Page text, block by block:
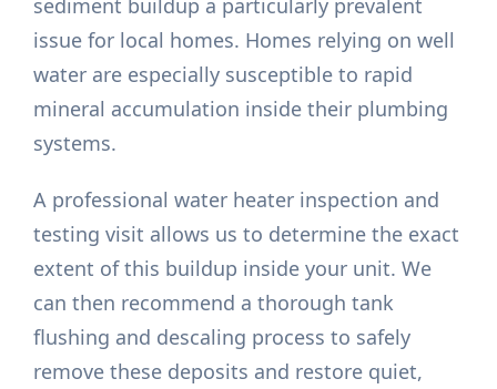
sediment buildup a particularly prevalent
issue for local homes. Homes relying on well
water are especially susceptible to rapid
mineral accumulation inside their plumbing
systems.
A professional water heater inspection and
testing visit allows us to determine the exact
extent of this buildup inside your unit. We
can then recommend a thorough tank
flushing and descaling process to safely
remove these deposits and restore quiet,